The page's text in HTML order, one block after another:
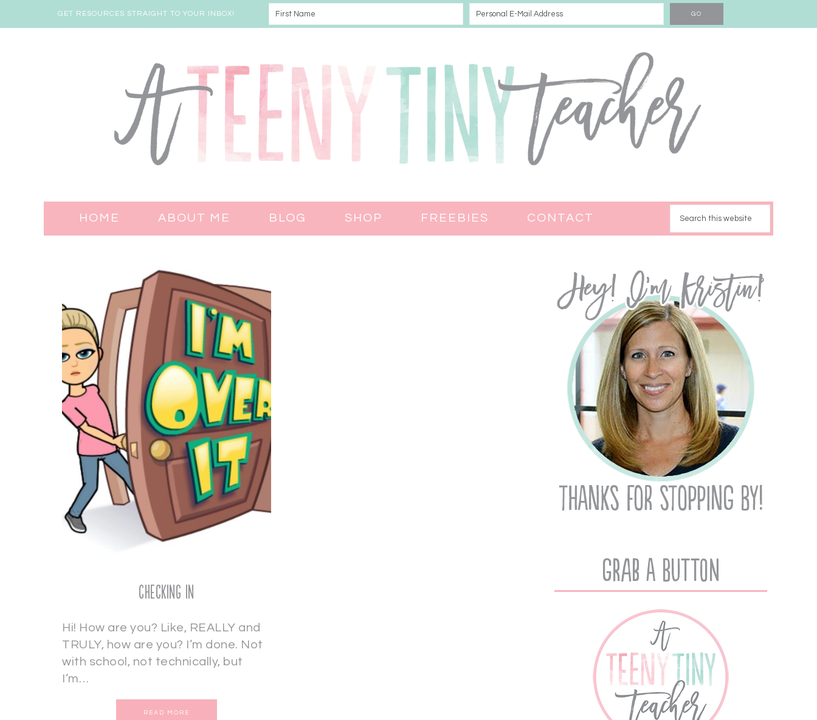
GET RESOURCES STRAIGHT TO YOUR INBOX!
HOME ABOUT ME BLOG SHOP FREEBIES CONTACT
Checking In
Hi! How are you? Like, REALLY and
TRULY, how are you? I’m done. Not
with school, not technically, but
I’m…
READ MORE
Grab A Button